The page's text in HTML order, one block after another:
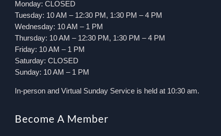
Monday: CLOSED
Tuesday: 10 AM – 12:30 PM, 1:30 PM – 4 PM
Wednesday: 10 AM – 1 PM
Thursday: 10 AM – 12:30 PM, 1:30 PM – 4 PM
Friday: 10 AM – 1 PM
Saturday: CLOSED
Sunday: 10 AM – 1 PM
In-person and Virtual Sunday Service is held at 10:30 am.
Become A Member